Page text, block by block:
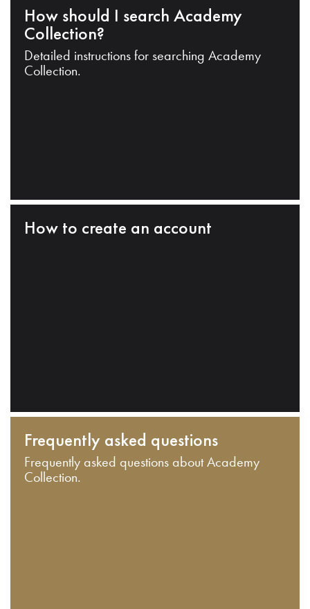
How should I search Academy
Collection?
Detailed instructions for searching Academy
Collection.
How to create an account
Frequently asked questions
Frequently asked questions about Academy
Collection.